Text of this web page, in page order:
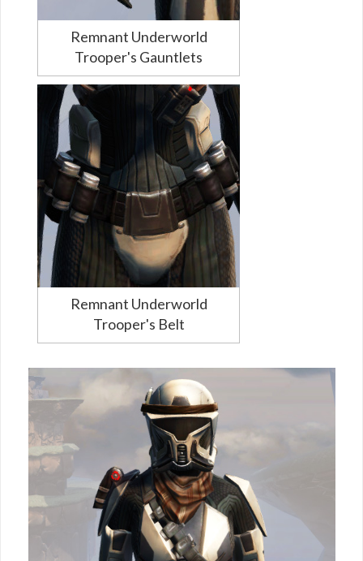
Remnant Underworld
Trooper's Gauntlets
Remnant Underworld
Trooper's Belt